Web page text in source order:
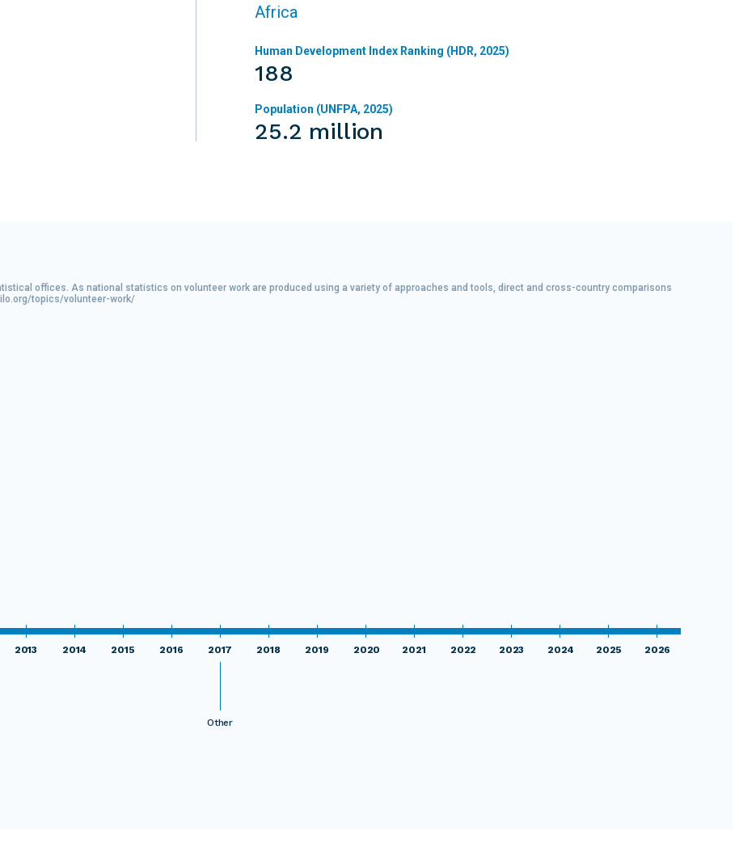
Africa
Human Development Index Ranking (HDR, 2025)
188
Population (UNFPA, 2025)
25.2 million
offices. As national statistics on volunteer work are produced using a variety of approaches and tools, direct and cross-country comparisons
topics/volunteer-work/
2013 2014 2015 2016 2017
Other
2018 2019 2020 2021 2022 2023 2024 2025 2026